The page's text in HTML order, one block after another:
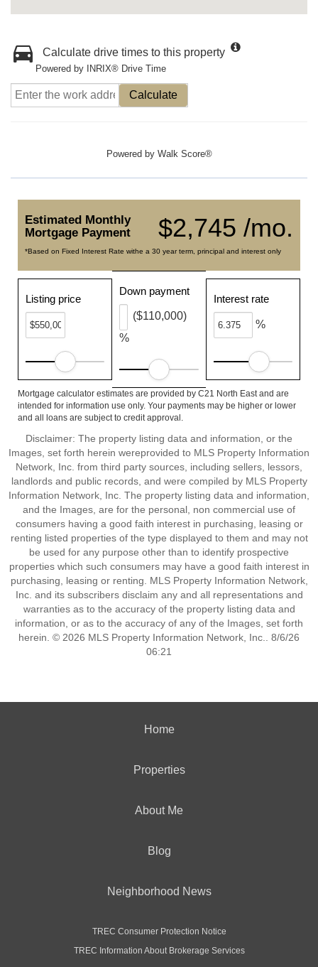
Calculate drive times to this property
Powered by INRIX® Drive Time
Calculate
Powered by Walk Score®
$2,745 /mo.
Estimated Monthly
Mortgage Payment
*Based on Fixed Interest Rate withe a 30 year term, principal and interest only
Listing price
Down payment
%
($110,000)
Interest rate
%
Mortgage calculator estimates are provided by C21 North East and are
intended for information use only. Your payments may be higher or lower
and all loans are subject to credit approval.
Disclaimer: The property listing data and information, or the
Images, set forth herein wereprovided to MLS Property Information
Network, Inc. from third party sources, including sellers, lessors,
landlords and public records, and were compiled by MLS Property
Information Network, Inc. The property listing data and information,
and the Images, are for the personal, non commercial use of
consumers having a good faith interest in purchasing, leasing or
renting listed properties of the type displayed to them and may not
be used for any purpose other than to identify prospective
properties which such consumers may have a good faith interest in
purchasing, leasing or renting. MLS Property Information Network,
Inc. and its subscribers disclaim any and all representations and
warranties as to the accuracy of the property listing data and
information, or as to the accuracy of any of the Images, set forth
herein. © 2026 MLS Property Information Network, Inc.. 8/6/26
06:21
Home
Properties
About Me
Blog
Neighborhood News
TREC Consumer Protection Notice
TREC Information About Brokerage Services